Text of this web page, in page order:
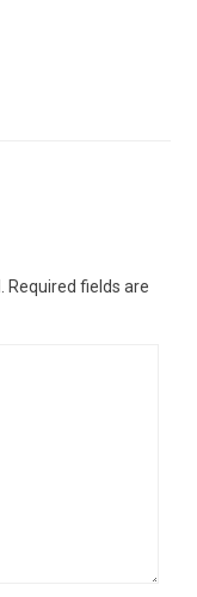
Required fields are